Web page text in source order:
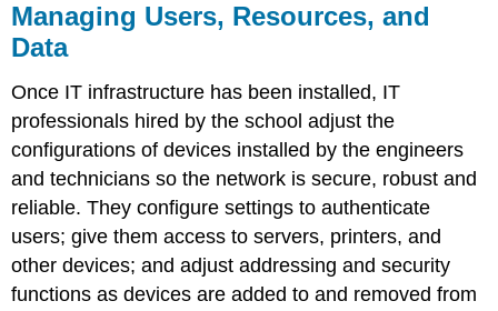
Managing Users, Resources, and
Data
Once IT infrastructure has been installed, IT
professionals hired by the school adjust the
configurations of devices installed by the engineers
and technicians so the network is secure, robust and
reliable. They configure settings to authenticate
users; give them access to servers, printers, and
other devices; and adjust addressing and security
functions as devices are added to and removed from